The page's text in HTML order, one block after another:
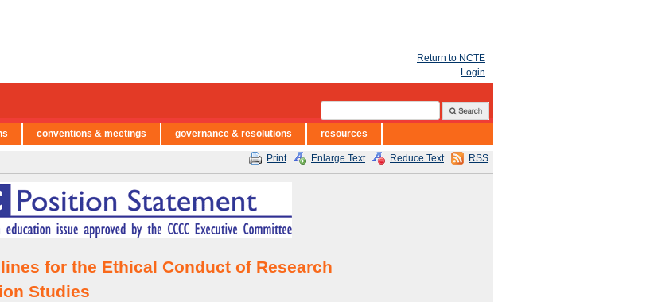
Print Enlarge Text Reduce Text RSS
for the Ethical Conduct of Research
Studies
Return to NCTE
Login
conventions & meetings governance & resolutions resources